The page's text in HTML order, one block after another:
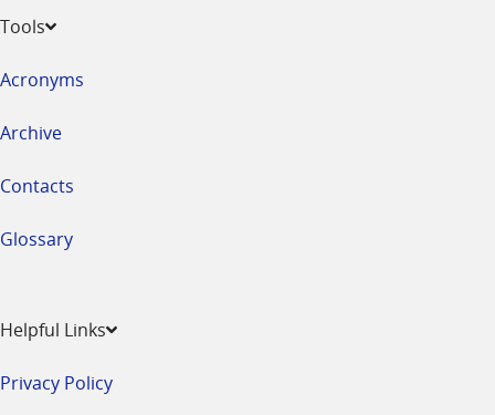
Tools
Acronyms
Archive
Contacts
Glossary
Helpful Links
Privacy Policy